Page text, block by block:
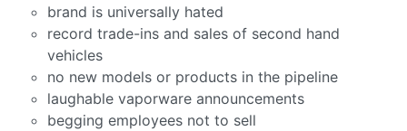
brand is universally hated
record trade-ins and sales of second hand
vehicles
no new models or products in the pipeline
laughable vaporware announcements
begging employees not to sell